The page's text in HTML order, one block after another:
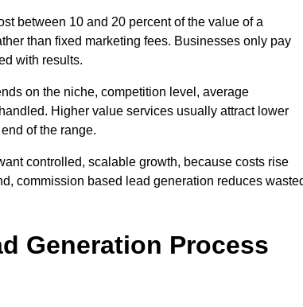
between 10 and 20 percent of the value of a
than fixed marketing fees. Businesses only pay
with results.
on the niche, competition level, average
Higher value services usually attract lower
of the range.
controlled, scalable growth, because costs rise
commission based lead generation reduces
Generation Process